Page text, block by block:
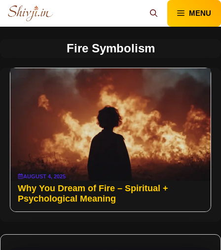
Skip
content
MENU
Fire Symbolism
AUGUST 4, 2025
Why You Dream of Fire – Spiritual +
Psychological Meaning